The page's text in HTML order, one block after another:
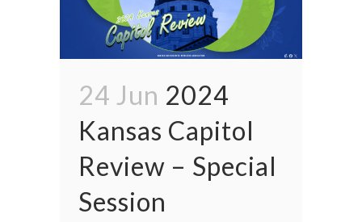
24 Jun 2024
Kansas Capitol
Review – Special
Session